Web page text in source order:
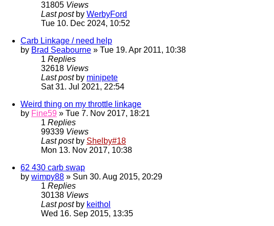
31805 Views
Last post by WerbyFord
Tue 10. Dec 2024, 10:52
Carb Linkage / need help
by Brad Seabourne » Tue 19. Apr 2011, 10:38
1 Replies
32618 Views
Last post by minipete
Sat 31. Jul 2021, 22:54
Weird thing on my throttle linkage
by Fine59 » Tue 7. Nov 2017, 18:21
1 Replies
99339 Views
Last post by Shelby#18
Mon 13. Nov 2017, 10:38
62 430 carb swap
by wimpy88 » Sun 30. Aug 2015, 20:29
1 Replies
30138 Views
Last post by keithol
Wed 16. Sep 2015, 13:35